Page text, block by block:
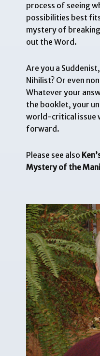
process of seeing
possibilities best
mystery of
out the Word.
Are you a
Nihilist? Or even
Whatever your
the booklet, your
world-critical issue
forward.
Please see also
Mystery of the